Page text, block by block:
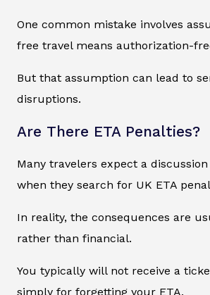
One common mistake involves
free travel means authorization-
But that assumption can lead to
disruptions.
Are There ETA Penalties?
Many travelers expect a
when they search for UK ETA
In reality, the consequences are
rather than financial.
You typically will not receive a
simply for forgetting your ETA.